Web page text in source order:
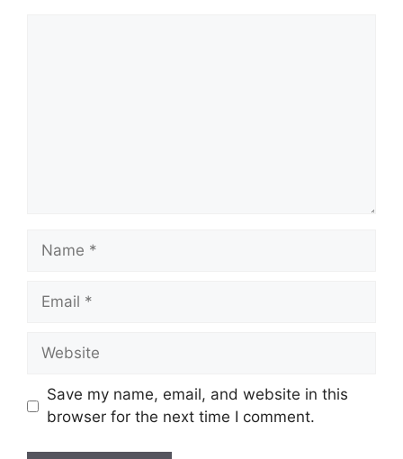
Name
Email
Website
Save my name, email, and website in this
browser for the next time I comment.